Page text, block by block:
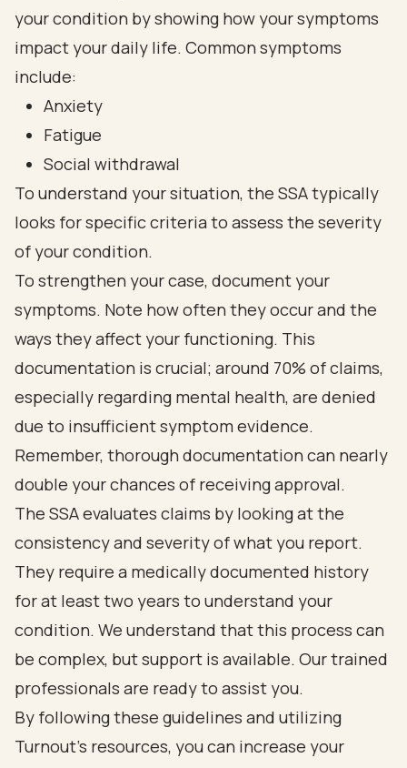
your condition by showing how your symptoms
impact your daily life. Common symptoms
include:
Anxiety
Fatigue
Social withdrawal
To understand your situation, the SSA typically
looks for specific criteria to assess the severity
of your condition.
To strengthen your case, document your
symptoms. Note how often they occur and the
ways they affect your functioning. This
documentation is crucial; around 70% of claims,
especially regarding mental health, are denied
due to insufficient symptom evidence.
Remember, thorough documentation can nearly
double your chances of receiving approval.
The SSA evaluates claims by looking at the
consistency and severity of what you report.
They require a medically documented history
for at least two years to understand your
condition. We understand that this process can
be complex, but support is available. Our trained
professionals are ready to assist you.
By following these guidelines and utilizing
Turnout's resources, you can increase your